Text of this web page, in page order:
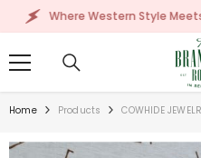
SKIP TO CONTENT
Where Western Style Meets
Home Products COWHIDE